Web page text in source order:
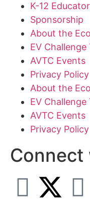
K-12
Sponsorship
About the
EV Challenge
AVTC Events
Privacy Policy
About the
EV Challenge
AVTC Events
Privacy Policy
Connect